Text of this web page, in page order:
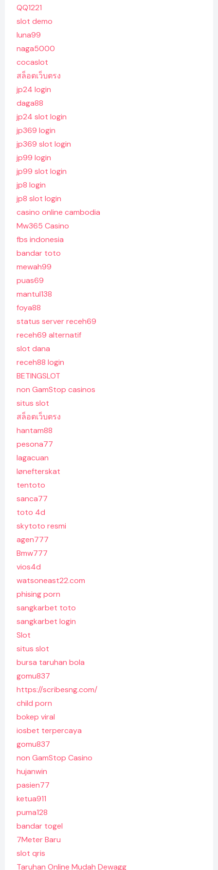
QQ1221
slot demo
luna99
naga5000
cocaslot
สล็อตเว็บตรง
jp24 login
daga88
jp24 slot login
jp369 login
jp369 slot login
jp99 login
jp99 slot login
jp8 login
jp8 slot login
casino online cambodia
Mw365 Casino
fbs indonesia
bandar toto
mewah99
puas69
mantul138
foya88
status server receh69
receh69 alternatif
slot dana
receh88 login
BETINGSLOT
non GamStop casinos
situs slot
สล็อตเว็บตรง
hantam88
pesona77
lagacuan
lønefterskat
tentoto
sanca77
toto 4d
skytoto resmi
agen777
Bmw777
vios4d
watsoneast22.com
phising porn
sangkarbet toto
sangkarbet login
Slot
situs slot
bursa taruhan bola
gomu837
https://scribesng.com/
child porn
bokep viral
iosbet terpercaya
gomu837
non GamStop Casino
hujanwin
pasien77
ketua911
puma128
bandar togel
7Meter Baru
slot qris
Taruhan Online Mudah Dewagg